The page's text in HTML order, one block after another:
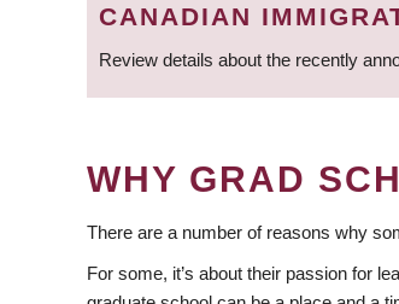
CANADIAN
Review details about the recently
WHY GRAD
There are a number of reasons why
For some, it’s about their passion for